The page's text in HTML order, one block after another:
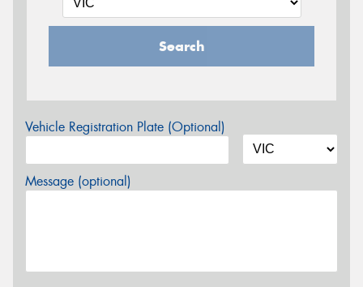
Search
Vehicle Registration Plate (Optional)
Message (optional)